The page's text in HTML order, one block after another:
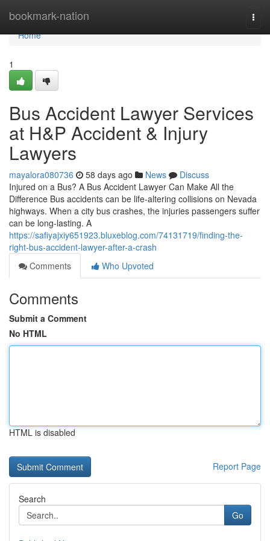
bookmark-nation
Home
Home
1
Bus Accident Lawyer Services
at H&P Accident & Injury
Lawyers
mayalora080736 58 days ago News
Discuss
Injured on a Bus? A Bus Accident Lawyer Can Make All the
Difference Bus accidents can be life-altering collisions on Nevada
highways. When a city bus crashes, the injuries passengers suffer
can be long-lasting. A
https://safiyajxiy651923.bluxeblog.com/74131719/finding-the-
right-bus-accident-lawyer-after-a-crash
Comments
Who Upvoted
Comments
Submit a Comment
No HTML
HTML is disabled
Report Page
Search
Go